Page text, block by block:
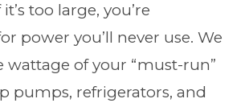
too large, you’re
power you’ll never use. We
wattage of your “must-run”
pumps, refrigerators, and